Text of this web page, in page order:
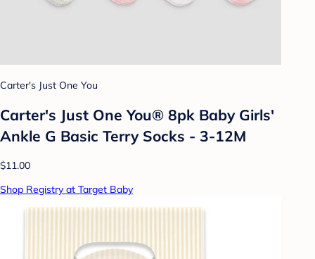
Carter's Just One You
Carter's Just One You® 8pk Baby Girls'
Ankle G Basic Terry Socks - 3-12M
$11.00
Shop Registry at Target Baby